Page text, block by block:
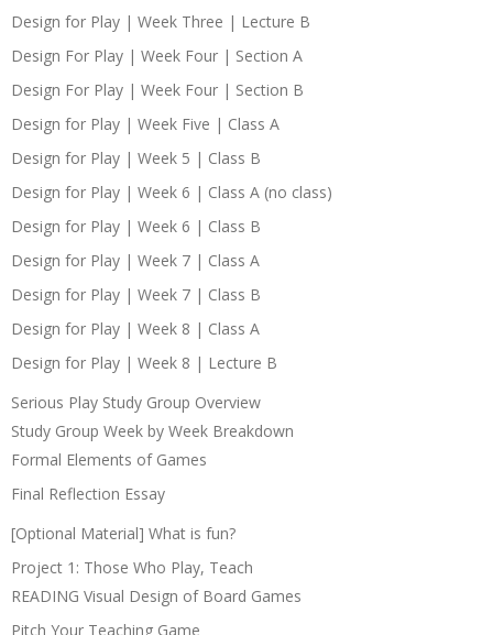
Design for Play | Week Three | Lecture B
Design For Play | Week Four | Section A
Design For Play | Week Four | Section B
Design for Play | Week Five | Class A
Design for Play | Week 5 | Class B
Design for Play | Week 6 | Class A (no class)
Design for Play | Week 6 | Class B
Design for Play | Week 7 | Class A
Design for Play | Week 7 | Class B
Design for Play | Week 8 | Class A
Design for Play | Week 8 | Lecture B
Serious Play Study Group Overview
Study Group Week by Week Breakdown
Formal Elements of Games
Final Reflection Essay
[Optional Material] What is fun?
Project 1: Those Who Play, Teach
READING Visual Design of Board Games
Pitch Your Teaching Game